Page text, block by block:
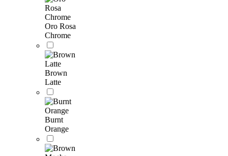
Oro Rosa
Chrome
Brown
Latte
Burnt
Orange